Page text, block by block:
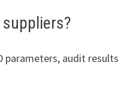
parameters, audit